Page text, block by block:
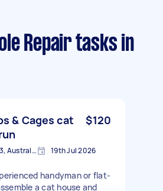
Repair tasks in
& Cages cat
$120
McDowall QLD 4053, Australia 19th Jul 2026
handyman or flat-
a cat house and